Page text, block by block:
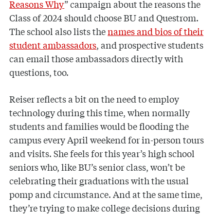
Reasons Why” campaign about the reasons the
Class of 2024 should choose BU and Questrom.
The school also lists thenames and bios of their
student ambassadors, and prospective students
can email those ambassadors directly with
questions, too.
Reiser reflects a bit on the need to employ
technology during this time, when normally
students and families would be flooding the
campus every April weekend for in-person tours
and visits. She feels for this year’s high school
seniors who, like BU’s senior class, won’t be
celebrating their graduations with the usual
pomp and circumstance. And at the same time,
they’re trying to make college decisions during